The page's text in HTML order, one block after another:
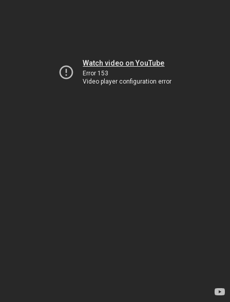
Watch video on YouTube
Error 153
Video player configuration error